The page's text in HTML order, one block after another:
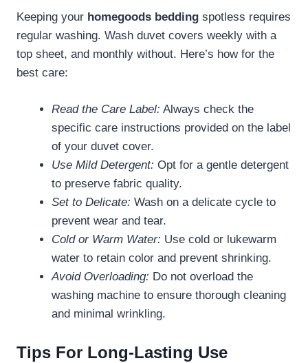
Keeping your homegoods bedding spotless requires
regular washing. Wash duvet covers weekly with a
top sheet, and monthly without. Here’s how for the
best care:
Read the Care Label: Always check the
specific care instructions provided on the label
of your duvet cover.
Use Mild Detergent: Opt for a gentle detergent
to preserve fabric quality.
Set to Delicate: Wash on a delicate cycle to
prevent wear and tear.
Cold or Warm Water: Use cold or lukewarm
water to retain color and prevent shrinking.
Avoid Overloading: Do not overload the
washing machine to ensure thorough cleaning
and minimal wrinkling.
Tips For Long-Lasting Use